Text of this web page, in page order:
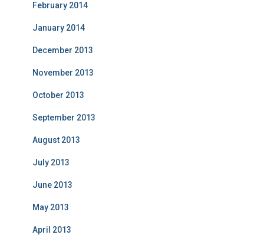
February 2014
January 2014
December 2013
November 2013
October 2013
September 2013
August 2013
July 2013
June 2013
May 2013
April 2013